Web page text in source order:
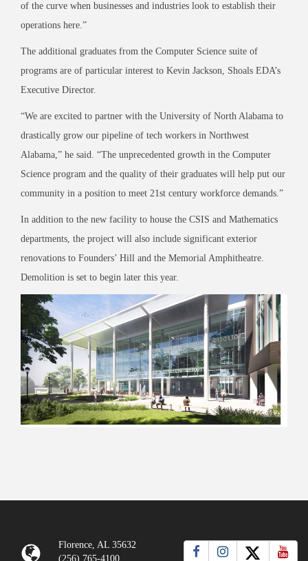
of the curve when businesses and industries look to establish their
operations here.”
The additional graduates from the Computer Science suite of
programs are of particular interest to Kevin Jackson, Shoals EDA’s
Executive Director.
“We are excited to partner with the University of North Alabama to
drastically grow our pipeline of tech workers in Northwest
Alabama,” he said. “The unprecedented growth in the Computer
Science program and the quality of their graduates will help put our
community in a position to meet 21st century workforce demands.”
In addition to the new facility to house the CSIS and Mathematics
departments, the project will also include significant exterior
renovations to Founders’ Hill and the Memorial Amphitheatre.
Demolition is set to begin later this year.
Florence, AL 35632
(256) 765-4100